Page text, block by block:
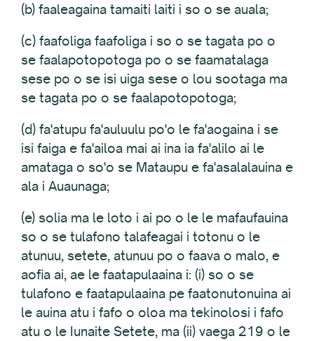
(b) faaleagaina tamaiti laiti i so o se auala;
(c) faafoliga faafoliga i so o se tagata po o
se faalapotopotoga po o se faamatalaga
sese po o se isi uiga sese o lou sootaga ma
se tagata po o se faalapotopotoga;
(d) fa'atupu fa'auluulu po'o le fa'aogaina i se
isi faiga e fa'ailoa mai ai ina ia fa'alilo ai le
amataga o so'o se Mataupu e fa'asalalauina e
ala i Auaunaga;
(e) solia ma le loto i ai po o le le mafaufauina
so o se tulafono talafeagai i totonu o le
atunuu, setete, atunuu po o faava o malo, e
aofia ai, ae le faatapulaaina i: (i) so o se
tulafono e faatapulaaina pe faatonutonuina ai
le auina atu i fafo o oloa ma tekinolosi i fafo
atu o le Iunaite Setete, ma (ii) vaega 219 o le